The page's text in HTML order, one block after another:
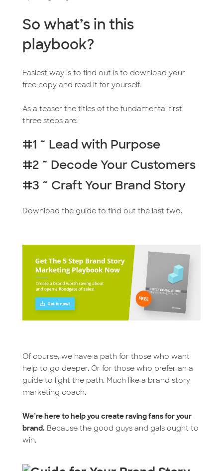
So what’s in this
playbook?
Easiest way is to find out is to download your
free copy and read it for yourself.
As a teaser the titles of the fundamental first
three steps are:
#1 ~ Lead with Purpose
#2 ~ Decode Your Customers
#3 ~ Craft Your Brand Story
Download the guide to find out the last two.
Of course, we have a path for those who want
help to go deeper. Or for those who prefer an a
guide to light the path. Much like a brand story
marketing coach.
We’re here to help you create raving fans for your
brand. Because the good guys and gals ought to
win.